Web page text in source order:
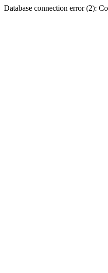
Database connection error (2):